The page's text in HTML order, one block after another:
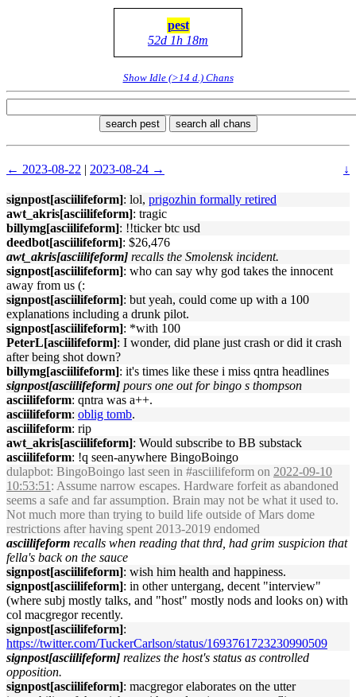
pest
52d 1h 18m
Show Idle (>14 d.) Chans
search pest search all chans
← 2023-08-22 | 2023-08-24 → ↓
signpost[asciilifeform]: lol, prigozhin formally retired
awt_akris[asciilifeform]: tragic
billymg[asciilifeform]: !!ticker btc usd
deedbot[asciilifeform]: $26,476
awt_akris[asciilifeform] recalls the Smolensk incident.
signpost[asciilifeform]: who can say why god takes the innocent
away from us (:
signpost[asciilifeform]: but yeah, could come up with a 100
explanations including a drunk pilot.
signpost[asciilifeform]: *with 100
PeterL[asciilifeform]: I wonder, did plane just crash or did it crash
after being shot down?
billymg[asciilifeform]: it's times like these i miss qntra headlines
signpost[asciilifeform] pours one out for bingo s thompson
asciilifeform: qntra was a++.
asciilifeform: oblig tomb.
asciilifeform: rip
awt_akris[asciilifeform]: Would subscribe to BB substack
asciilifeform: !q seen-anywhere BingoBoingo
dulapbot: BingoBoingo last seen in #asciilifeform on 2022-09-10
10:53:51 : Assume narrow escapes. Hardware forfeit as abandoned
seems a safe and far assumption. Brain may not be what it used to.
Not much more than trying to build life outside of Mars dome
restrictions after having spent 2013-2019 endomed
asciilifeform recalls when reading that thrd, had grim suspicion that
fella's back on the sauce
signpost[asciilifeform]: wish him health and happiness.
signpost[asciilifeform]: in other untergang, decent "interview"
(where subj mostly talks, and "host" mostly nods and looks on) with
col macgregor recently.
signpost[asciilifeform]:
https://twitter.com/TuckerCarlson/status/1693761723230990509
signpost[asciilifeform] realizes the host's status as controlled
opposition.
signpost[asciilifeform]: macgregor elaborates on the utter